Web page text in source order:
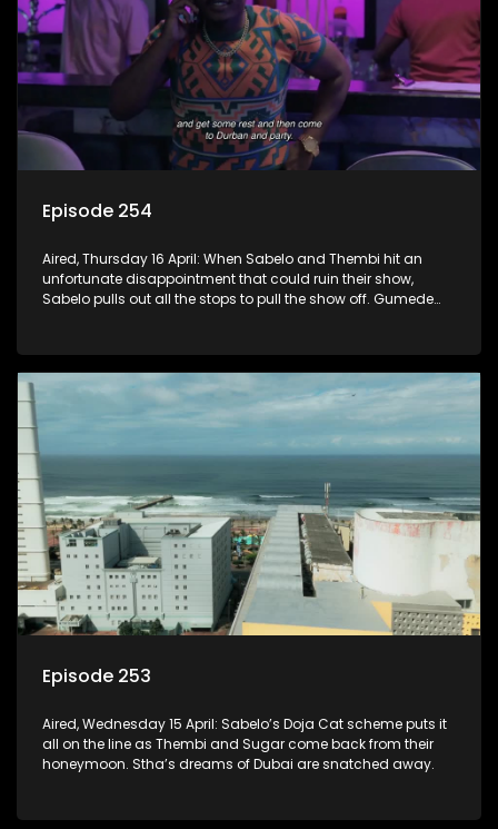
Episode 254
Aired, Thursday 16 April: When Sabelo and Thembi hit an
unfortunate disappointment that could ruin their show,
Sabelo pulls out all the stops to pull the show off. Gumede
Episode 253
Aired, Wednesday 15 April: Sabelo’s Doja Cat scheme puts it
all on the line as Thembi and Sugar come back from their
honeymoon. Stha’s dreams of Dubai are snatched away.